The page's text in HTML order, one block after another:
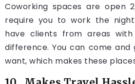
Coworking spaces are open
require you to work the
have clients from areas
difference. You can come
want, which makes these